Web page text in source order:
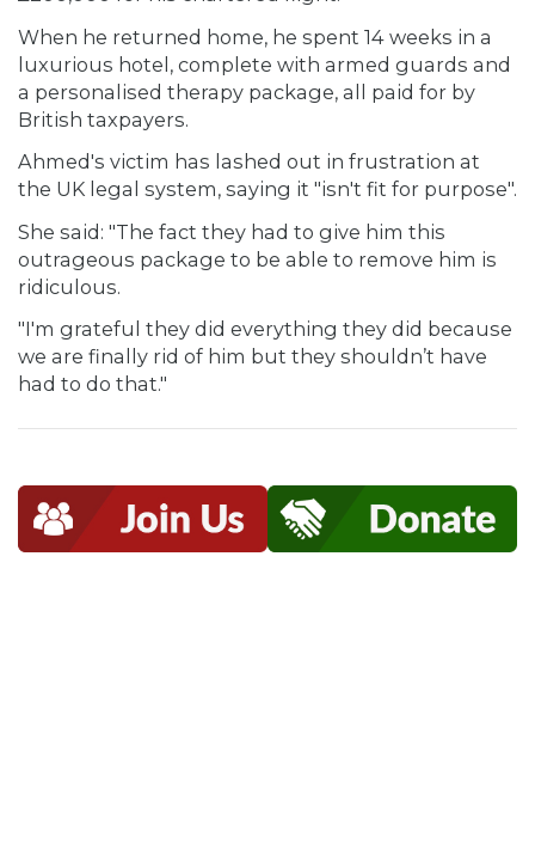
When he returned home, he spent 14 weeks in a
luxurious hotel, complete with armed guards and
a personalised therapy package, all paid for by
British taxpayers.
Ahmed's victim has lashed out in frustration at
the UK legal system, saying it "isn't fit for purpose".
She said: "The fact they had to give him this
outrageous package to be able to remove him is
ridiculous.
"I'm grateful they did everything they did because
we are finally rid of him but they shouldn’t have
had to do that."